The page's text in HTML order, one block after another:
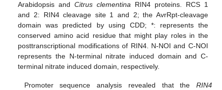
Arabidopsis andCitrus clementina RIN4 proteins. RCS 1
and 2: RIN4 cleavage site 1 and 2; the AvrRpt-cleavage
domain was predicted by using CDD; *: represents the
conserved amino acid residue that might play roles in the
posttranscriptional modifications of RIN4. N-NOI and C-NOI
represents the N-terminal nitrate induced domain and C-
terminal nitrate induced domain, respectively.
Promoter sequence analysis revealed that the RIN4